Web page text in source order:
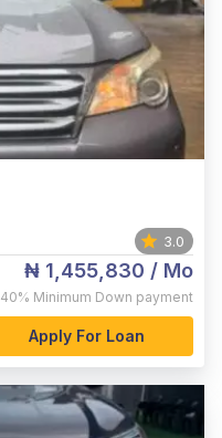
3.0
₦ 1,455,830 / Mo
40% Minimum Down payment
Apply For Loan